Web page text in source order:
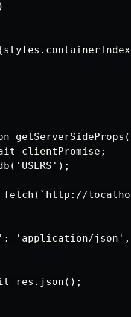
clientPromise;
'application/json',
res.json();